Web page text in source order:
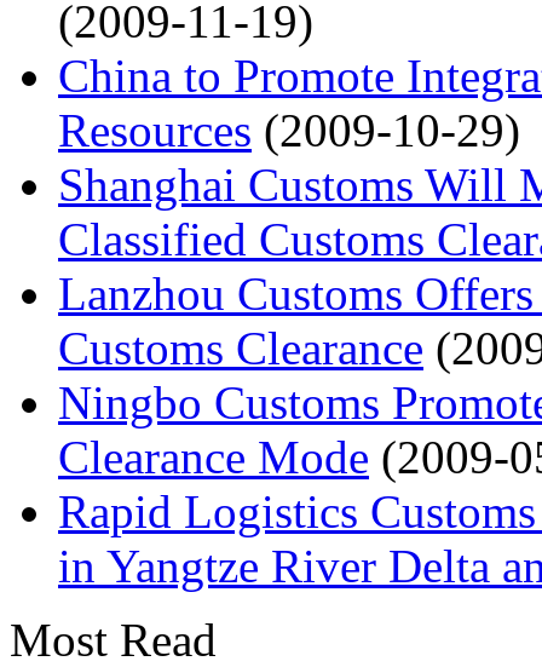
(2009-11-19)
China to Promote
Resources (2009-10-29)
Shanghai Customs Will
Classified Customs
Lanzhou Customs
Customs Clearance
Ningbo Customs
Clearance Mode (2009-
Rapid Logistics
in Yangtze River Delta
Most Read